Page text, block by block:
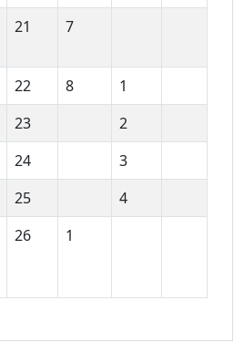
21 7
22 8
1
23
2
24
3
25
4
26 1